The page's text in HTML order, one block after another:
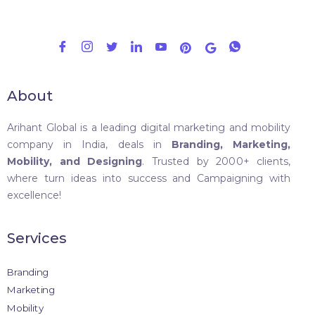
About
Arihant Global is a leading digital marketing and mobility
company in India, deals in Branding, Marketing,
Mobility, and Designing. Trusted by 2000+ clients,
where turn ideas into success and Campaigning with
excellence!
Services
Branding
Marketing
Mobility